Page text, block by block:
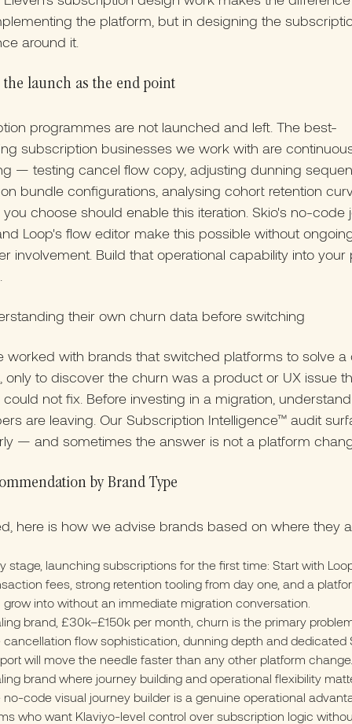
the platform, but in designing the
around it.
the launch as the end point
programmes are not launched and left. The best-
subscription businesses we work with are
— testing cancel flow copy, adjusting dunning
bundle configurations, analysing cohort retention
choose should enable this iteration. Skio's no-code
Loop's flow editor make this possible without
involvement. Build that operational capability into your
their own churn data before switching
worked with brands that switched platforms to solve a
only to discover the churn was a product or UX issue
not fix. Before investing in a migration,
are leaving. Our Subscription Intelligence™ audit
— and sometimes the answer is not a platform
by Brand Type
here is how we advise brands based on where they
stage, launching subscriptions for the first time: Start with
fees, strong retention tooling from day one, and a
grow into without an immediate migration conversation.
brand, £30k–£150k per month, churn is the primary
cancellation flow sophistication, dunning depth and dedicated
will move the needle faster than any other platform change.
brand where journey building and operational flexibility
no-code visual journey builder is a genuine operational
who want Klaviyo-level control over subscription logic